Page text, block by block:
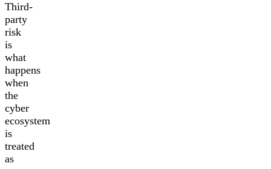
Third-
party
risk
is
what
happens
when
the
cyber
ecosystem
is
treated
as